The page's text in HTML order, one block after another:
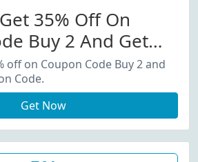
35% Off On
Buy 2 And Get
Code.
off on Coupon Code Buy 2 and
Code.
Get Now